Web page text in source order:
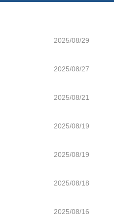
2025/08/29
2025/08/27
2025/08/21
2025/08/19
2025/08/19
2025/08/18
2025/08/16